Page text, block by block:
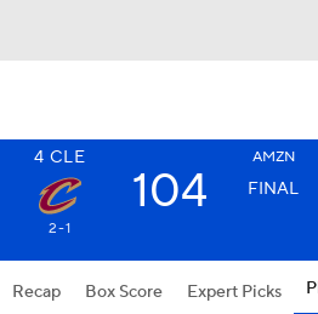
4 CLE AMZN
104 FINAL
2-1
Recap Box Score Expert Picks